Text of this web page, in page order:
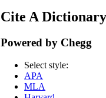
Cite A
Powered by Chegg
Select style:
APA
MLA